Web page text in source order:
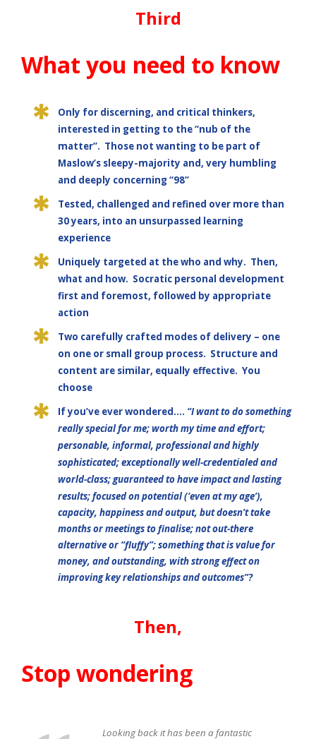
Third
What you need to know
Only for discerning, and critical thinkers,
interested in getting to the “nub of the
matter”. Those not wanting to be part of
Maslow’s sleepy-majority and, very humbling
and deeply concerning “98”
Tested, challenged and refined over more than
30 years, into an unsurpassed learning
experience
Uniquely targeted at the who and why. Then,
what and how. Socratic personal development
first and foremost, followed by appropriate
action
Two carefully crafted modes of delivery – one
on one or small group process. Structure and
content are similar, equally effective. You
choose
If you’ve ever wondered…. “I want to do something
really special for me; worth my time and effort;
personable, informal, professional and highly
sophisticated; exceptionally well-credentialed and
world-class; guaranteed to have impact and lasting
results; focused on potential (‘even at my age’),
capacity, happiness and output, but doesn’t take
months or meetings to finalise; not out-there
alternative or “fluffy”; something that is value for
money, and outstanding, with strong effect on
improving key relationships and outcomes”?
Then,
Stop wondering
Looking back it has been a fantastic